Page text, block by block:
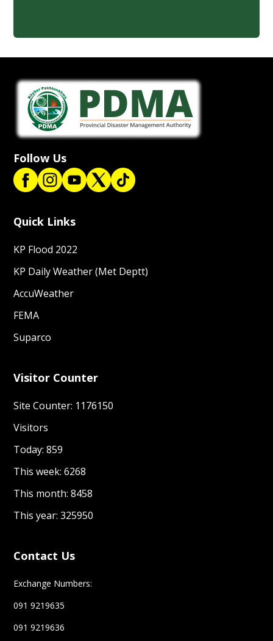
Follow Us
Quick Links
KP Flood 2022
KP Daily Weather (Met Deptt)
AccuWeather
FEMA
Suparco
Visitor Counter
Site Counter: 1176150
Visitors
Today: 859
This week: 6268
This month: 8458
This year: 325950
Contact Us
Exchange Numbers:
091 9219635
091 9219636